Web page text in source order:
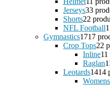
Jerseys33
Shorts22
NFL Football1
Gymnastics1717
Crop Tops22
Inline11
Raglan1
Leotards1414